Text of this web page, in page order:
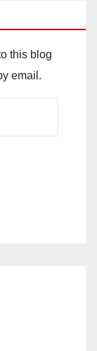
this blog
email.